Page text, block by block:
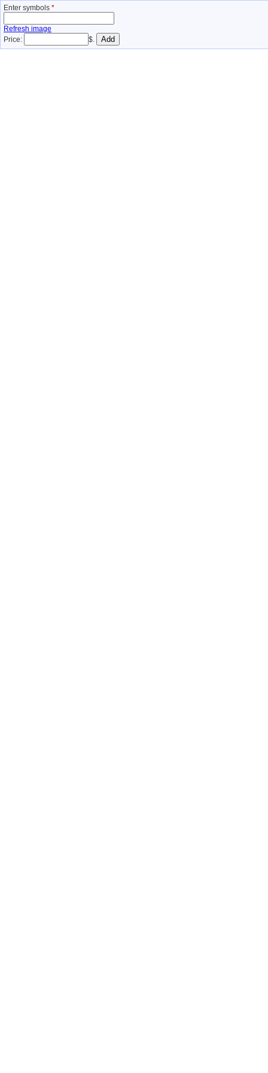
Enter symbols *
Refresh image
Price:
$.